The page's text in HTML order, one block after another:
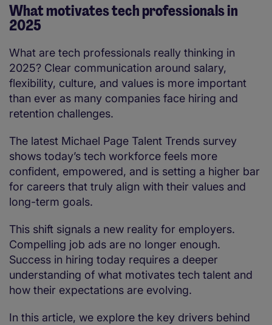
What motivates tech professionals in
2025
What are tech professionals really thinking in
2025? Clear communication around salary,
flexibility, culture, and values is more important
than ever as many companies face hiring and
retention challenges.
The latest Michael Page Talent Trends survey
shows today’s tech workforce feels more
confident, empowered, and is setting a higher bar
for careers that truly align with their values and
long-term goals.
This shift signals a new reality for employers.
Compelling job ads are no longer enough.
Success in hiring today requires a deeper
understanding of what motivates tech talent and
how their expectations are evolving.
In this article, we explore the key drivers behind